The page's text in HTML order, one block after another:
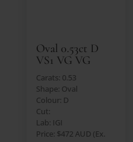
Oval 0.53ct D
VS1 VG VG
Carats: 0.53
Shape: Oval
Colour: D
Cut:
Lab: IGI
Price: $472 AUD (Ex.